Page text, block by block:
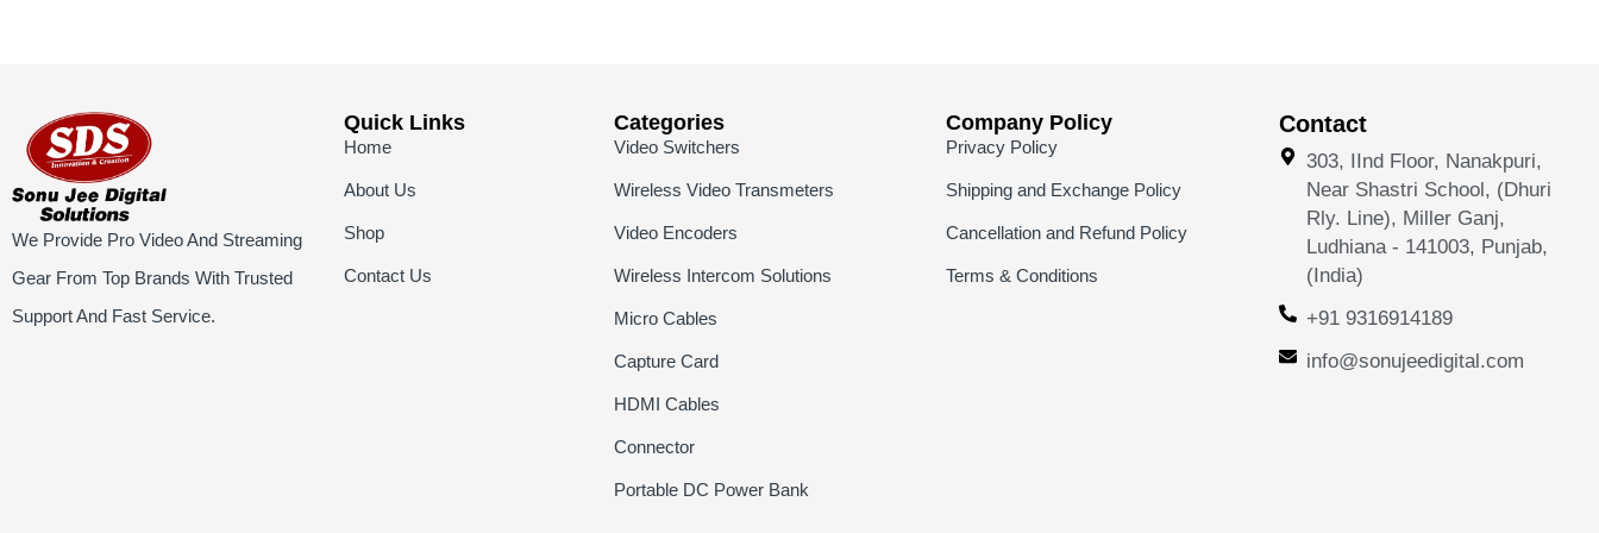
We Provide Pro Video And Streaming
Gear From Top Brands With Trusted
Support And Fast Service.
Quick Links
Home
About Us
Shop
Contact Us
Categories
Video Switchers
Wireless Video Transmeters
Video Encoders
Wireless Intercom Solutions
Micro Cables
Capture Card
HDMI Cables
Connector
Portable DC Power Bank
Company Policy
Privacy Policy
Shipping and Exchange Policy
Cancellation and Refund Policy
Terms & Conditions
Contact
303, IInd Floor, Nanakpuri,
Near Shastri School, (Dhuri
Rly. Line), Miller Ganj,
Ludhiana - 141003, Punjab,
(India)
+91 9316914189
info@sonujeedigital.com